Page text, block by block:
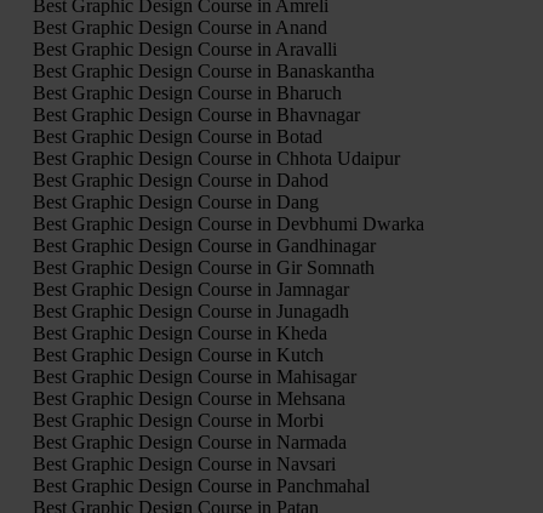
Best Graphic Design Course in Amreli
Best Graphic Design Course in Anand
Best Graphic Design Course in Aravalli
Best Graphic Design Course in Banaskantha
Best Graphic Design Course in Bharuch
Best Graphic Design Course in Bhavnagar
Best Graphic Design Course in Botad
Best Graphic Design Course in Chhota Udaipur
Best Graphic Design Course in Dahod
Best Graphic Design Course in Dang
Best Graphic Design Course in Devbhumi Dwarka
Best Graphic Design Course in Gandhinagar
Best Graphic Design Course in Gir Somnath
Best Graphic Design Course in Jamnagar
Best Graphic Design Course in Junagadh
Best Graphic Design Course in Kheda
Best Graphic Design Course in Kutch
Best Graphic Design Course in Mahisagar
Best Graphic Design Course in Mehsana
Best Graphic Design Course in Morbi
Best Graphic Design Course in Narmada
Best Graphic Design Course in Navsari
Best Graphic Design Course in Panchmahal
Best Graphic Design Course in Patan